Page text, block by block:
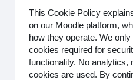
This Cookie Policy
on our Moodle platform,
how they operate. We
cookies required for
functionality. No analytics,
cookies are used. By